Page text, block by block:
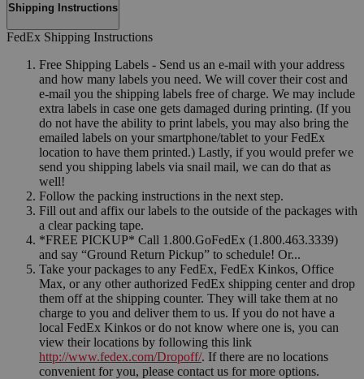
Shipping Instructions
FedEx Shipping Instructions
Free Shipping Labels - Send us an e-mail with your address
and how many labels you need. We will cover their cost and
e-mail you the shipping labels free of charge. We may include
extra labels in case one gets damaged during printing. (If you
do not have the ability to print labels, you may also bring the
emailed labels on your smartphone/tablet to your FedEx
location to have them printed.) Lastly, if you would prefer we
send you shipping labels via snail mail, we can do that as
well!
Follow the packing instructions in the next step.
Fill out and affix our labels to the outside of the packages with
a clear packing tape.
*FREE PICKUP* Call 1.800.GoFedEx (1.800.463.3339)
and say “Ground Return Pickup” to schedule! Or...
Take your packages to any FedEx, FedEx Kinkos, Office
Max, or any other authorized FedEx shipping center and drop
them off at the shipping counter. They will take them at no
charge to you and deliver them to us. If you do not have a
local FedEx Kinkos or do not know where one is, you can
view their locations by following this link
http://www.fedex.com/Dropoff/. If there are no locations
convenient for you, please contact us for more options.